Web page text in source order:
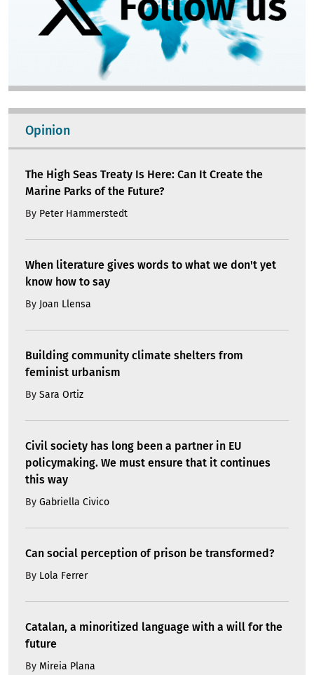
Opinion
The High Seas Treaty Is Here: Can It Create the
Marine Parks of the Future?
By Peter Hammerstedt
When literature gives words to what we don't yet
know how to say
By Joan Llensa
Building community climate shelters from
feminist urbanism
By Sara Ortiz
Civil society has long been a partner in EU
policymaking. We must ensure that it continues
this way
By Gabriella Civico
Can social perception of prison be transformed?
By Lola Ferrer
Catalan, a minoritized language with a will for the
future
By Mireia Plana